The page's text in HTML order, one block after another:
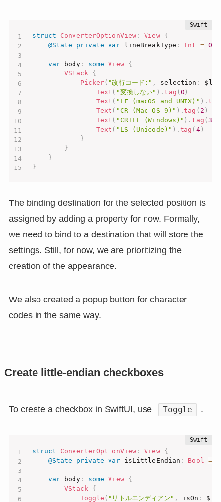
struct ConverterOptionView : View
{
@State
private var lineBreakType : Int = 0
var body: some View
{
VStack
{
Picker( "改行コード:" , selection :
Text ( "変換しない" ) .tag (0 )
Text ( "LF (macOS and UNIX)" ) . tag
Text ( "CR (Mac OS 9)" ) .tag ( 2 )
Text ( "CR+LF (Windows)" ) .tag (3
Text ( "LS (Unicode)" ) .tag ( 4)
}
}
}
}
The binding destination for the selected position is
assigned by adding a property for now. Formally,
we need to bind to a destination that will store the
settings. Still, for now, we are prioritizing the
creation of the appearance.
We also created a popup button for character
codes in the same way.
Create little-endian checkboxes
To create a checkbox in SwiftUI, use Toggle .
struct ConverterOptionView : View
{
@State
private var isLittleEndian : Bool =
var body: some View
{
VStack
{
Toggle ( "リトルエンディアン" , isOn :